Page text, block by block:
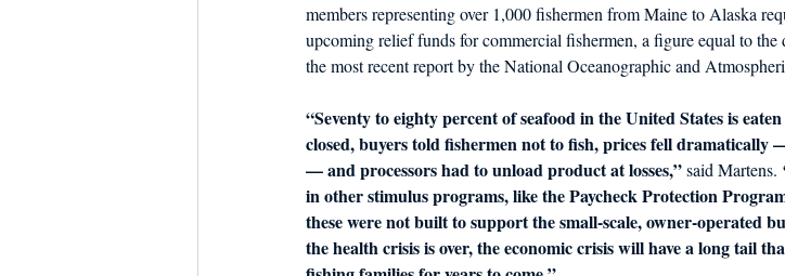
members representing over 1,000 fishermen from Maine to Alaska
upcoming relief funds for commercial fishermen, a figure equal to
the most recent report by the National Oceanographic and
“Seventy to eighty percent of seafood in the United States is
closed, buyers told fishermen not to fish, prices fell dramatically
— and processors had to unload product at losses,” said Martens.
in other stimulus programs, like the Paycheck Protection
these were not built to support the small-scale, owner-operated
the health crisis is over, the economic crisis will have a long tail